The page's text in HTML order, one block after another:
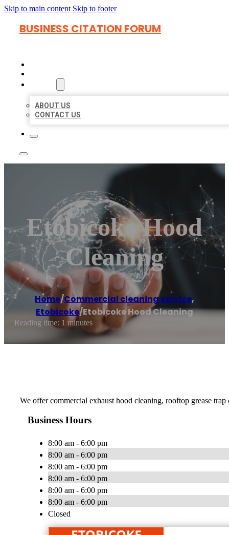
Skip to main content Skip to footer
BUSINESS CITATION FORUM
ABOUT US
CONTACT US
Etobicoke Hood
Cleaning
Home/Commercial cleaning service,
Etobicoke/Etobicoke Hood Cleaning
Reading time: 1 minutes
We offer commercial exhaust hood cleaning, rooftop grease
Business Hours
8:00 am - 6:00 pm
8:00 am - 6:00 pm
8:00 am - 6:00 pm
8:00 am - 6:00 pm
8:00 am - 6:00 pm
8:00 am - 6:00 pm
Closed